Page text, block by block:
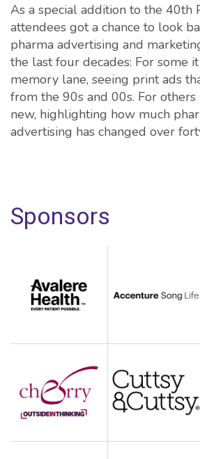
As a special addition to the 40th
attendees got a chance to look
pharma advertising and
the last four decades: For some
memory lane, seeing print ads
from the 90s and 00s. For
new, highlighting how much
advertising has changed over
Sponsors